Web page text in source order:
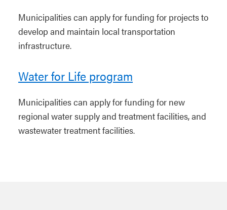
Municipalities can apply for funding for projects to
develop and maintain local transportation
infrastructure.
Water for Life program
Municipalities can apply for funding for new
regional water supply and treatment facilities, and
wastewater treatment facilities.